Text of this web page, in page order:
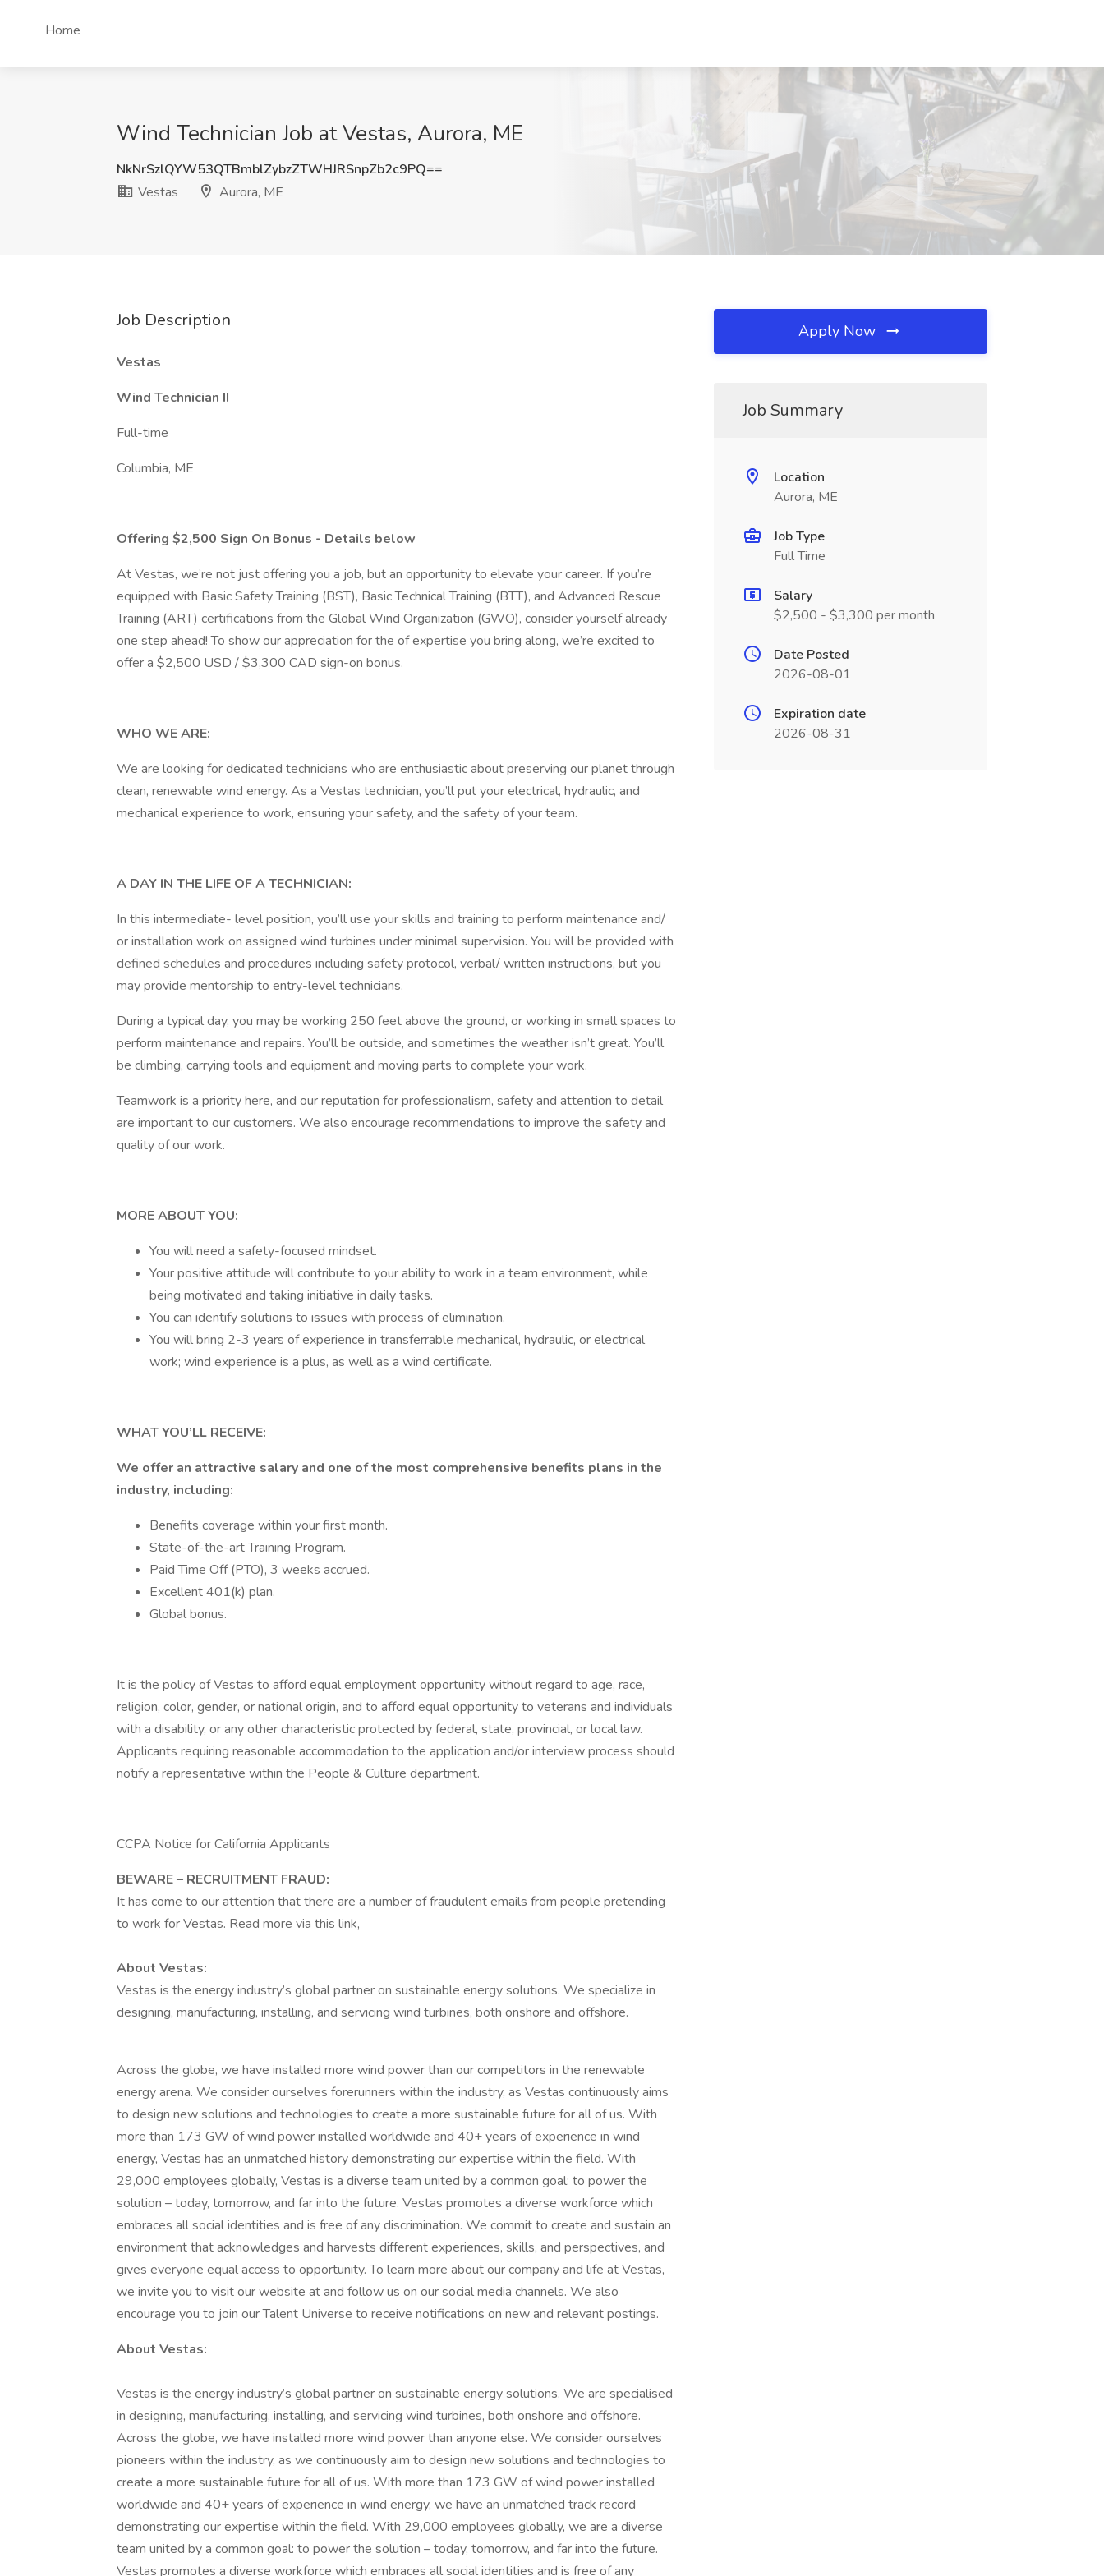
Home
Wind Technician Job at Vestas, Aurora, ME
NkNrSzlQYW53QTBmblZybzZTWHJRSnpZb2c9PQ==
Vestas
Aurora, ME
Job Description
Vestas
Wind Technician II
Full-time
Columbia, ME
Offering $2,500 Sign On Bonus - Details below
At Vestas, we’re not just offering you a job, but an opportunity to elevate your career. If you’re
equipped with Basic Safety Training (BST), Basic Technical Training (BTT), and Advanced Rescue
Training (ART) certifications from the Global Wind Organization (GWO), consider yourself already
one step ahead! To show our appreciation for the of expertise you bring along, we’re excited to
offer a $2,500 USD / $3,300 CAD sign-on bonus.
WHO WE ARE:
We are looking for dedicated technicians who are enthusiastic about preserving our planet through
clean, renewable wind energy. As a Vestas technician, you’ll put your electrical, hydraulic, and
mechanical experience to work, ensuring your safety, and the safety of your team.
A DAY IN THE LIFE OF A TECHNICIAN:
In this intermediate- level position, you’ll use your skills and training to perform maintenance and/
or installation work on assigned wind turbines under minimal supervision. You will be provided with
defined schedules and procedures including safety protocol, verbal/ written instructions, but you
may provide mentorship to entry-level technicians.
During a typical day, you may be working 250 feet above the ground, or working in small spaces to
perform maintenance and repairs. You’ll be outside, and sometimes the weather isn’t great. You’ll
be climbing, carrying tools and equipment and moving parts to complete your work.
Teamwork is a priority here, and our reputation for professionalism, safety and attention to detail
are important to our customers. We also encourage recommendations to improve the safety and
quality of our work.
MORE ABOUT YOU:
You will need a safety-focused mindset.
Your positive attitude will contribute to your ability to work in a team environment, while
being motivated and taking initiative in daily tasks.
You can identify solutions to issues with process of elimination.
You will bring 2-3 years of experience in transferrable mechanical, hydraulic, or electrical
work; wind experience is a plus, as well as a wind certificate.
WHAT YOU’LL RECEIVE:
We offer an attractive salary and one of the most comprehensive benefits plans in the
industry, including:
Benefits coverage within your first month.
State-of-the-art Training Program.
Paid Time Off (PTO), 3 weeks accrued.
Excellent 401(k) plan.
Global bonus.
It is the policy of Vestas to afford equal employment opportunity without regard to age, race,
religion, color, gender, or national origin, and to afford equal opportunity to veterans and individuals
with a disability, or any other characteristic protected by federal, state, provincial, or local law.
Applicants requiring reasonable accommodation to the application and/or interview process should
notify a representative within the People & Culture department.
CCPA Notice for California Applicants
BEWARE – RECRUITMENT FRAUD:
It has come to our attention that there are a number of fraudulent emails from people pretending
to work for Vestas. Read more via this link,
About Vestas:
Vestas is the energy industry’s global partner on sustainable energy solutions. We specialize in
designing, manufacturing, installing, and servicing wind turbines, both onshore and offshore.
Across the globe, we have installed more wind power than our competitors in the renewable
energy arena. We consider ourselves forerunners within the industry, as Vestas continuously aims
to design new solutions and technologies to create a more sustainable future for all of us. With
more than 173 GW of wind power installed worldwide and 40+ years of experience in wind
energy, Vestas has an unmatched history demonstrating our expertise within the field. With
29,000 employees globally, Vestas is a diverse team united by a common goal: to power the
solution – today, tomorrow, and far into the future. Vestas promotes a diverse workforce which
embraces all social identities and is free of any discrimination. We commit to create and sustain an
environment that acknowledges and harvests different experiences, skills, and perspectives, and
gives everyone equal access to opportunity. To learn more about our company and life at Vestas,
we invite you to visit our website at and follow us on our social media channels. We also
encourage you to join our Talent Universe to receive notifications on new and relevant postings.
About Vestas:
Vestas is the energy industry’s global partner on sustainable energy solutions. We are specialised
in designing, manufacturing, installing, and servicing wind turbines, both onshore and offshore.
Across the globe, we have installed more wind power than anyone else. We consider ourselves
pioneers within the industry, as we continuously aim to design new solutions and technologies to
create a more sustainable future for all of us. With more than 173 GW of wind power installed
worldwide and 40+ years of experience in wind energy, we have an unmatched track record
demonstrating our expertise within the field. With 29,000 employees globally, we are a diverse
team united by a common goal: to power the solution – today, tomorrow, and far into the future.
Vestas promotes a diverse workforce which embraces all social identities and is free of any
Apply Now
Job Summary
Location
Aurora, ME
Job Type
Full Time
Salary
$2,500 - $3,300 per month
Date Posted
2026-08-01
Expiration date
2026-08-31